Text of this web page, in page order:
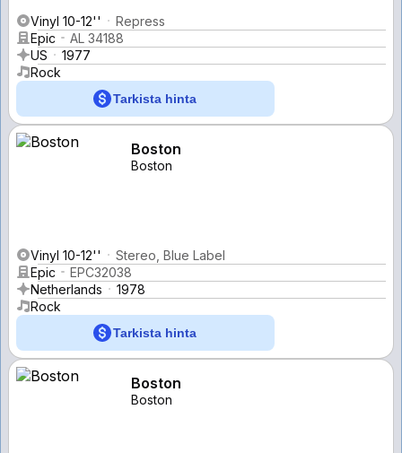
Vinyl 10-12''
Repress
Epic
AL 34188
US
1977
Rock
Tarkista hinta
Boston
Boston
Vinyl 10-12''
Stereo, Blue Label
Epic
EPC32038
Netherlands
1978
Rock
Tarkista hinta
Boston
Boston